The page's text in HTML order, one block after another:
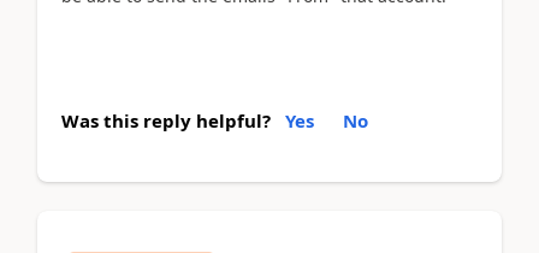
Was this reply helpful? Yes No